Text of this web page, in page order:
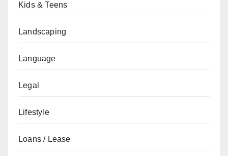
Kids & Teens
Landscaping
Language
Legal
Lifestyle
Loans / Lease